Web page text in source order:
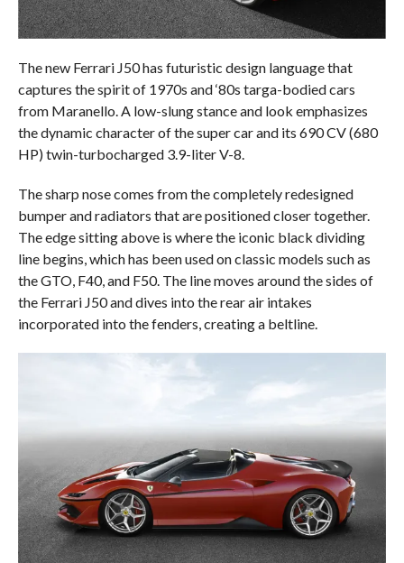
The new Ferrari J50 has futuristic design language that
captures the spirit of 1970s and ‘80s targa-bodied cars
from Maranello. A low-slung stance and look emphasizes
the dynamic character of the super car and its 690 CV (680
HP) twin-turbocharged 3.9-liter V-8.
The sharp nose comes from the completely redesigned
bumper and radiators that are positioned closer together.
The edge sitting above is where the iconic black dividing
line begins, which has been used on classic models such as
the GTO, F40, and F50. The line moves around the sides of
the Ferrari J50 and dives into the rear air intakes
incorporated into the fenders, creating a beltline.